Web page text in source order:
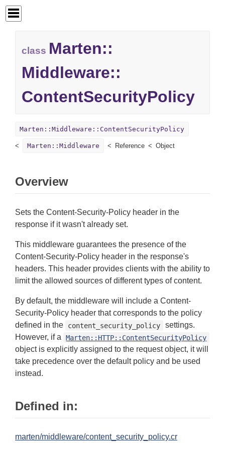
class Marten::
Middleware::
ContentSecurityPolicy
Marten::Middleware::ContentSecurityPolicy
Marten::Middleware Reference Object
Overview
Sets the Content-Security-Policy header in the
response if it wasn't already set.
This middleware guarantees the presence of the
Content-Security-Policy header in the response's
headers. This header provides clients with the ability to
limit the allowed sources of different types of content.
By default, the middleware will include a Content-
Security-Policy header that corresponds to the policy
defined in the
content_security_policy
settings.
However, if a
Marten::HTTP::ContentSecurityPolicy
object is explicitly assigned to the request object, it will
take precedence over the default policy and be used
instead.
Defined in:
marten/middleware/content_security_policy.cr